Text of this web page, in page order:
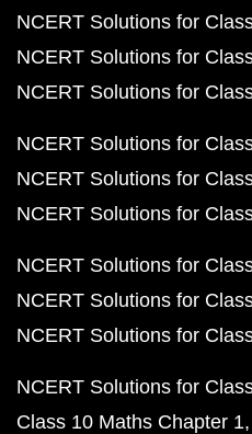
NCERT Solutions for
NCERT Solutions for
NCERT Solutions for
NCERT Solutions for
NCERT Solutions for
NCERT Solutions for
NCERT Solutions for
NCERT Solutions for
NCERT Solutions for
NCERT Solutions for
Class 10 Maths Chapter 1